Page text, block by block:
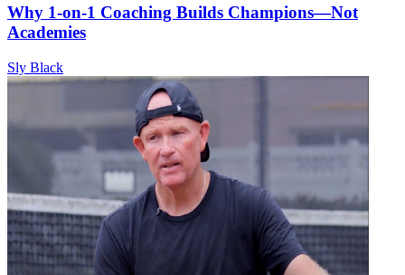
Why 1-on-1 Coaching Builds Champions—Not
Academies
Sly Black